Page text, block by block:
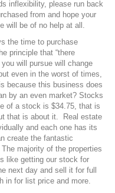
inflexibility, please run back
from and hope your
will be of no help at all.
the time to purchase
principle that “there
will pursue will change
even in the worst of times,
because this business does
by an even market? Stocks
of a stock is $34.75, that is
that is about it. Real estate
and each one has its
create the fantastic
majority of the properties
like getting our stock for
next day and sell it for full
in for list price and more.